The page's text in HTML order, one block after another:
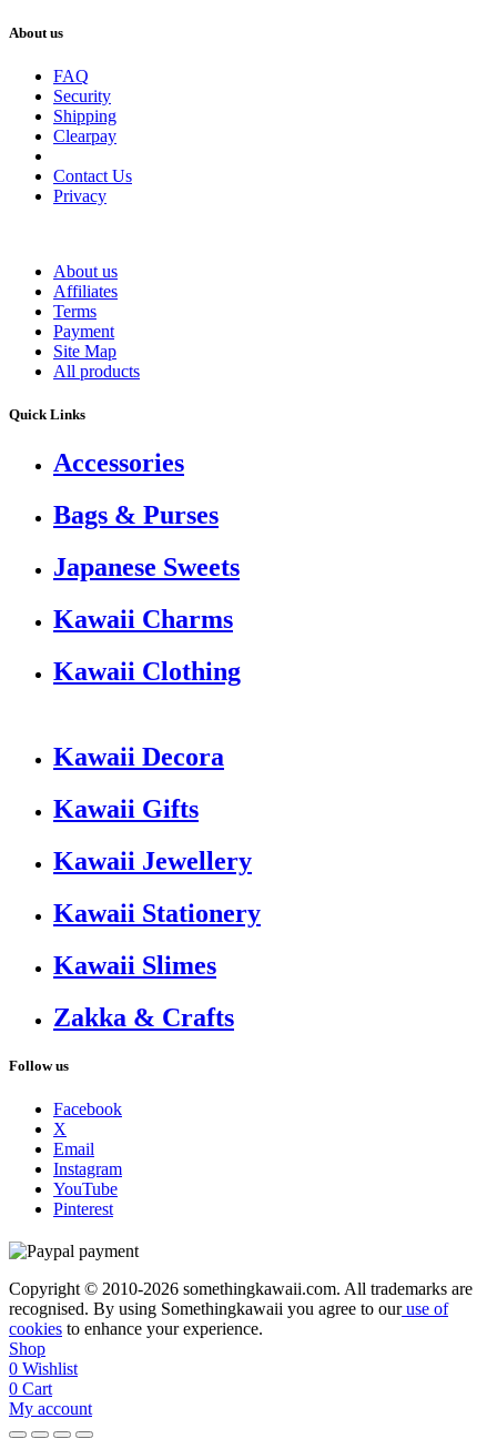
About us
FAQ
Security
Shipping
Clearpay
Contact Us
Privacy
About us
Affiliates
Terms
Payment
Site Map
All products
Quick Links
Accessories
Bags & Purses
Japanese Sweets
Kawaii Charms
Kawaii Clothing
Kawaii Decora
Kawaii Gifts
Kawaii Jewellery
Kawaii Stationery
Kawaii Slimes
Zakka & Crafts
Follow us
Facebook
X
Email
Instagram
YouTube
Pinterest
Copyright © 2010-2026 somethingkawaii.com. All trademarks are
recognised. By using Somethingkawaii you agree to ouruse of
cookies to enhance your experience.
Shop
0 Wishlist
0 Cart
My account